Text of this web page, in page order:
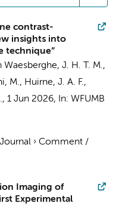
contrast-
insights into
technique”
Waesberghe, J. H. T. M.,
M., Huirne, J. A. F.,
, 1 Jun 2026, In: WFUMB
› Comment /
Imaging of
Experimental